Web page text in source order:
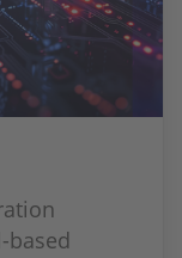
based